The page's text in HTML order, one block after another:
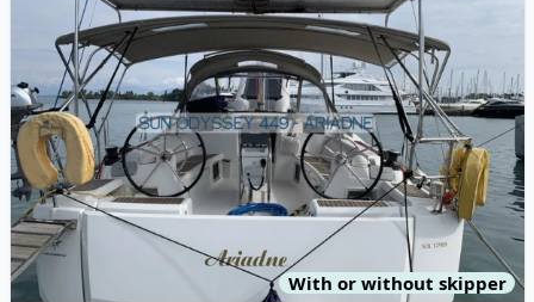
With or without skipper